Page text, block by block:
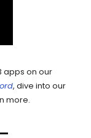
apps on our
, dive into our
more.